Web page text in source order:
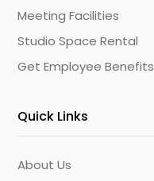
Meeting Facilities
Studio Space Rental
Get Employee Benefits
Quick Links
About Us